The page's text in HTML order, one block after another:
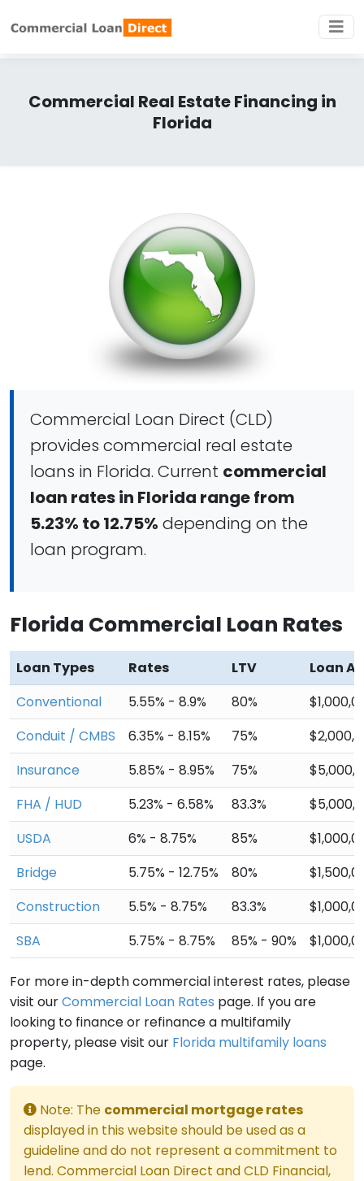
Commercial Real Estate Financing in
Florida
Commercial Loan Direct (CLD)
provides commercial real estate
loans in Florida. Current commercial
loan rates in Florida range from
5.23% to 12.75% depending on the
loan program.
Florida Commercial Loan Rates
Loan Types Rates LTV
Loan
Conventional
5.55% - 8.9% 80%
Conduit / CMBS
6.35% - 8.15% 75%
Insurance
5.85% - 8.95% 75%
FHA / HUD
5.23% - 6.58% 83.3%
USDA
6% - 8.75% 85%
Bridge
5.75% - 12.75% 80%
Construction
5.5% - 8.75% 83.3%
SBA
5.75% - 8.75% 85% - 90%
For more in-depth commercial interest rates, please
visit ourCommercial Loan Rates page. If you are
looking to finance or refinance a multifamily
property, please visit our Florida multifamily loans
page.
Note: The commercial mortgage rates
displayed in this website should be used as a
guideline and do not represent a commitment to
lend. Commercial Loan Direct and CLD Financial,